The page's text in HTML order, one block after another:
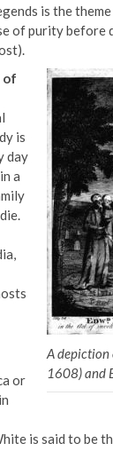
is the
of purity before
A depiction
1608) and
of
is
day
a
or
is said to be